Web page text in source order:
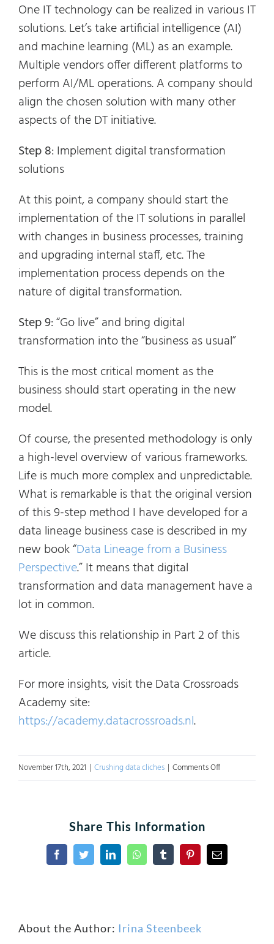
One IT technology can be realized in various IT
solutions. Let’s take artificial intelligence (AI)
and machine learning (ML) as an example.
Multiple vendors offer different platforms to
perform AI/ML operations. A company should
align the chosen solution with many other
aspects of the DT initiative.
Step 8: Implement digital transformation
solutions
At this point, a company should start the
implementation of the IT solutions in parallel
with changes in business processes, training
and upgrading internal staff, etc. The
implementation process depends on the
nature of digital transformation.
Step 9: “Go live” and bring digital
transformation into the “business as usual”
This is the most critical moment as the
business should start operating in the new
model.
Of course, the presented methodology is only
a high-level overview of various frameworks.
Life is much more complex and unpredictable.
What is remarkable is that the original version
of this 9-step method I have developed for a
data lineage business case is described in my
new book “Data Lineage from a Business
Perspective.” It means that digital
transformation and data management have a
lot in common.
We discuss this relationship in Part 2 of this
article.
For more insights, visit the Data Crossroads
Academy site:
https://academy.datacrossroads.nl.
November 17th, 2021 | Crushing data cliches | Comments Offon
Digital
Transformation.
Share This Information
FacebookTwitterLinkedInWhatsAppTumblrPinterestEmail
About the Author: Irina Steenbeek